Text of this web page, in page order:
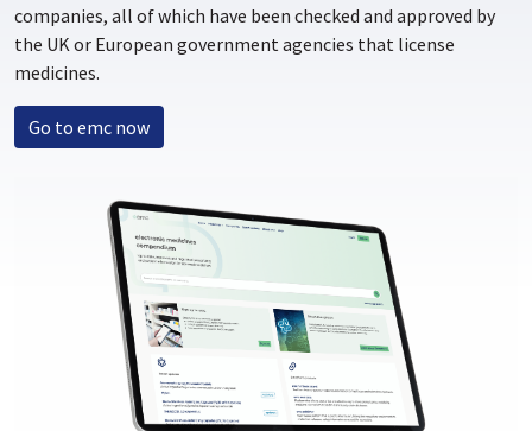
companies, all of which have been checked and approved by
the UK or European government agencies that license
medicines.
Go to emc now